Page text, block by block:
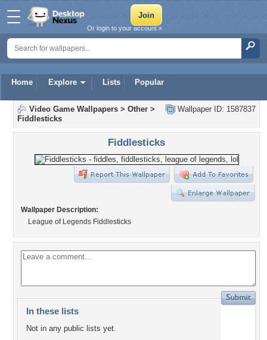
Home Explore Lists Popular
Or login to your account »
Wallpaper ID: 1587837
Video Game Wallpapers > Other >
Fiddlesticks
Fiddlesticks
Wallpaper Description:
League of Legends Fiddlesticks
In these lists
Not in any public lists yet.